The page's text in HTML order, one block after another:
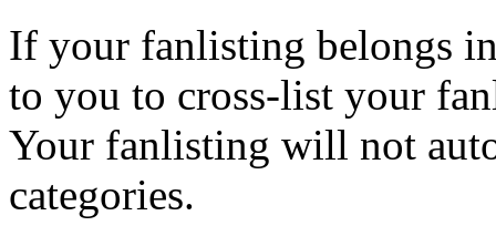
If your fanlisting belongs
to you to cross-list your
Your fanlisting will not
categories.